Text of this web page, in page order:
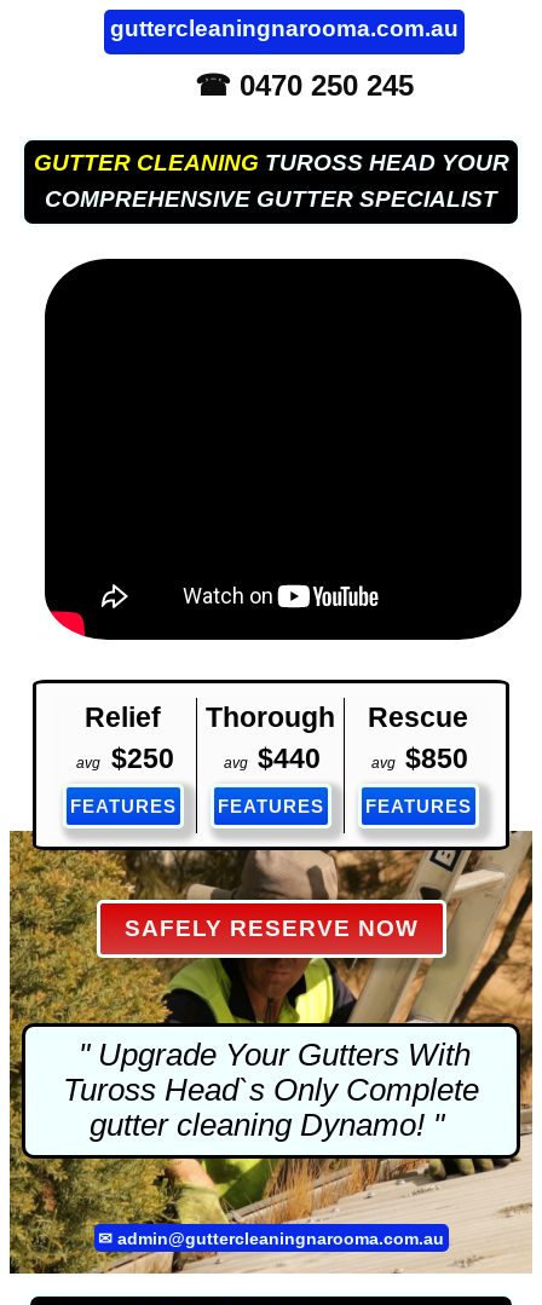
guttercleaningnarooma.com.au
☎ 0470 250 245
GUTTER CLEANING TUROSS HEAD YOUR
COMPREHENSIVE GUTTER SPECIALIST
Relief Thorough Rescue
avg $250 avg $440 avg $850
FEATURES FEATURES FEATURES
SAFELY RESERVE NOW
" Upgrade Your Gutters With
Tuross Head`s Only Complete
gutter cleaningDynamo! "
✉ admin@guttercleaningnarooma.com.au